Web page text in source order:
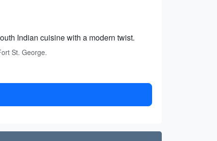
Indian cuisine with a modern twist.
St. George.